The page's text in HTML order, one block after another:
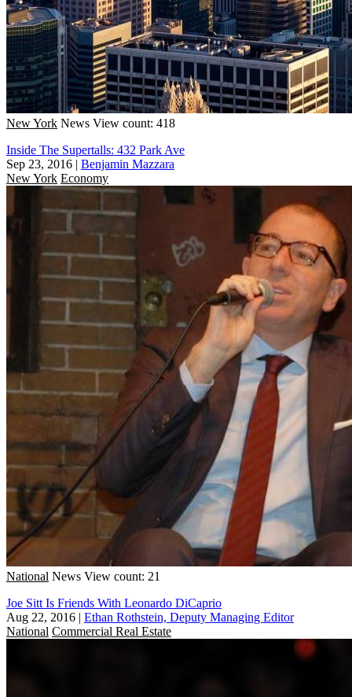
New York News View count: 418
Inside The Supertalls: 432 Park Ave
Sep 23, 2016 | Benjamin Mazzara
New York Economy
National News View count: 21
Joe Sitt Is Friends With Leonardo DiCaprio
Aug 22, 2016 | Ethan Rothstein, Deputy Managing Editor
National Commercial Real Estate